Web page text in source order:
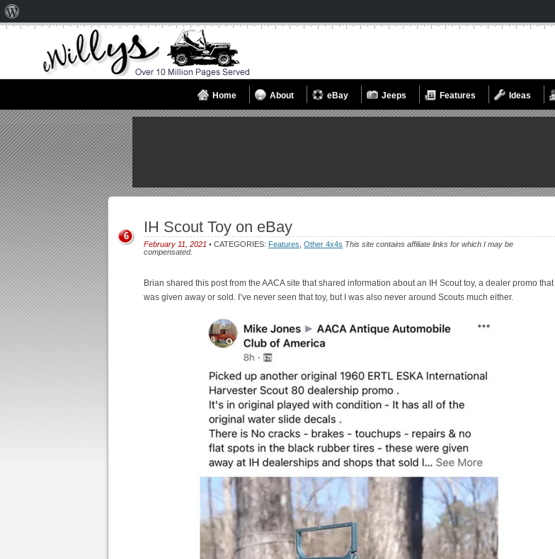
Home About eBay Jeeps Features Ideas
IH Scout Toy on eBay
February 11, 2021 • CATEGORIES: Features ,Other 4x4s This site contains affiliate links for which I may be
compensated.
6
Brian shared this post from the AACA site that shared information about an IH Scout toy, a dealer promo that
was given away or sold. I’ve never seen that toy, but I was also never around Scouts much either.